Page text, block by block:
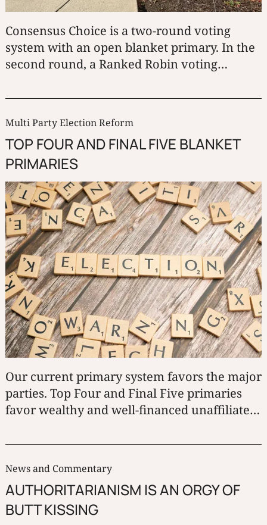
Consensus Choice is a two-round voting
system with an open blanket primary. In the
second round, a Ranked Robin voting
Multi Party Election Reform
TOP FOUR AND FINAL FIVE BLANKET
PRIMARIES
Our current primary system favors the major
parties. Top Four and Final Five primaries
favor wealthy and well-financed unaffiliated
independent candidates suffer under both.
News and Commentary
AUTHORITARIANISM IS AN ORGY OF
BUTT KISSING